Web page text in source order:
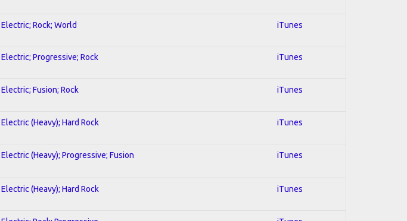
Electric; Rock; World iTunes
Electric; Progressive; Rock iTunes
Electric; Fusion; Rock iTunes
Electric (Heavy); Hard Rock iTunes
Electric (Heavy); Progressive; Fusion iTunes
Electric (Heavy); Hard Rock iTunes